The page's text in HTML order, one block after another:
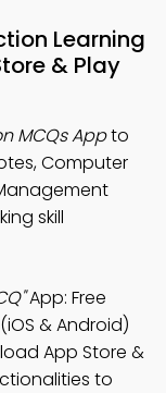
Learning
& Play
MCQs Appto
Computer
skill
App: Free
& Android)
App Store &
to